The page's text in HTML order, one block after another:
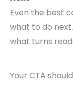
Even the best
what to do
what turns
Your CTA